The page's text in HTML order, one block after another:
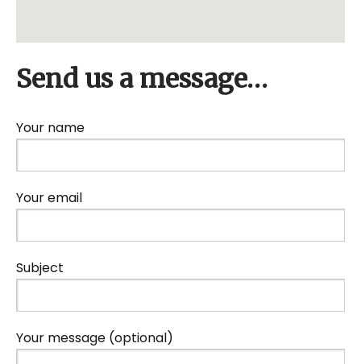
Send us a message…
Your name
Your email
Subject
Your message (optional)